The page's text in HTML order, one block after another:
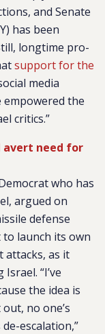
and Senate
has been
longtime pro-
support for the
media
the
critics.”
avert need for
who has
argued on
defense
launch its own
as it
“I’ve
the idea is
no one’s
escalation,”